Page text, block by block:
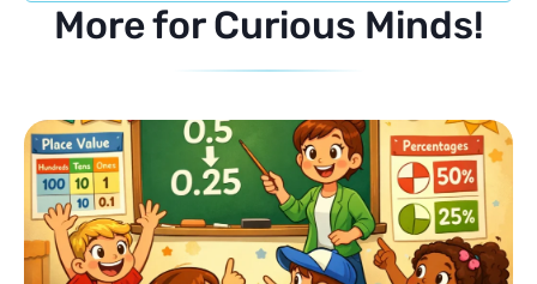
More for Curious Minds!